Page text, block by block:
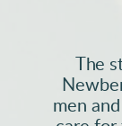
The
men